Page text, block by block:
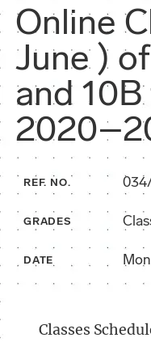
Online
June )
and
REF. NO.
GRADES
DATE
Classes